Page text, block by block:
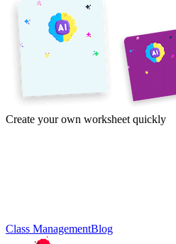
Create your own worksheet quickly
Class ManagementBlog